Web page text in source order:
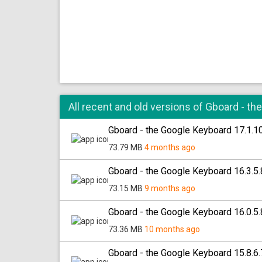
All recent and old versions of Gboard -
Gboard - the Google Keyboard
73.79 MB 4 months ago
Gboard - the Google Keyboard
73.15 MB 9 months ago
Gboard - the Google Keyboard
73.36 MB 10 months ago
Gboard - the Google Keyboard